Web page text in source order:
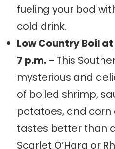
fueling your bod
cold drink.
Low Country Boil
7 p.m. – This
mysterious and
of boiled shrimp,
potatoes, and
tastes better than
Scarlet O’Hara or